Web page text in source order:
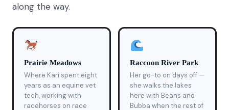
along the way.
Prairie Meadows
Where Kari spent eight
years as an equine vet
tech, working with
racehorses on race
Raccoon River Park
Her go-to on days off —
she walks the lakes
here with Beans and
Bubba when the rest of